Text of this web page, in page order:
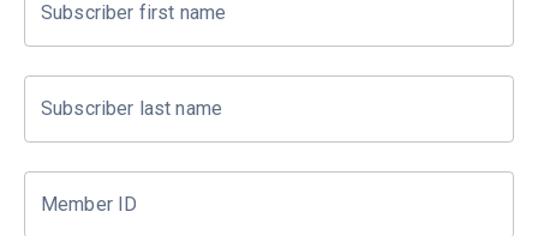
Subscriber first name
Subscriber last name
Member ID